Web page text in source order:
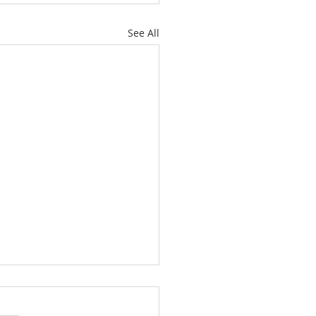
See All
Is For Everyone